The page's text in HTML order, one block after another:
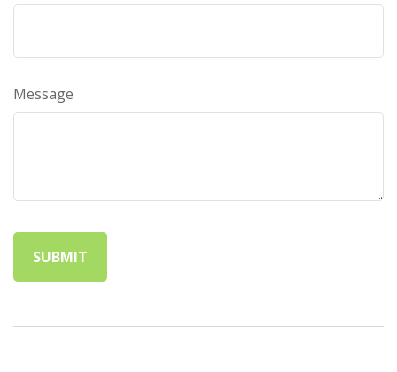
Message